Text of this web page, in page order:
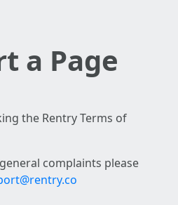
a Page
the Rentry Terms of
complaints please